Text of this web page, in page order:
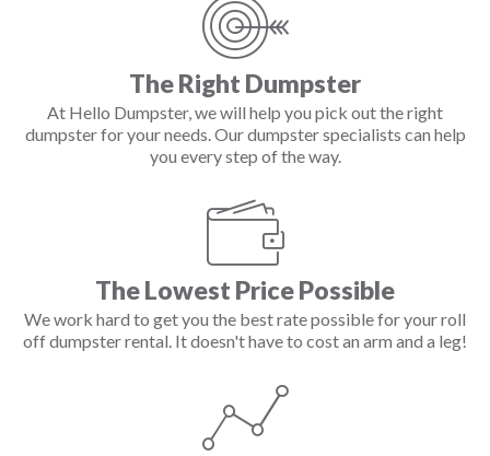
The Right Dumpster
At Hello Dumpster, we will help you pick out the right
dumpster for your needs. Our dumpster specialists can help
you every step of the way.
The Lowest Price Possible
We work hard to get you the best rate possible for your roll
off dumpster rental. It doesn't have to cost an arm and a leg!